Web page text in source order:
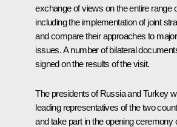
exchange of views on the entire range
including the implementation of joint
and compare their approaches to
issues. A number of bilateral
signed on the results of the visit.
The presidents of Russia and Turkey
leading representatives of the two
and take part in the opening ceremony